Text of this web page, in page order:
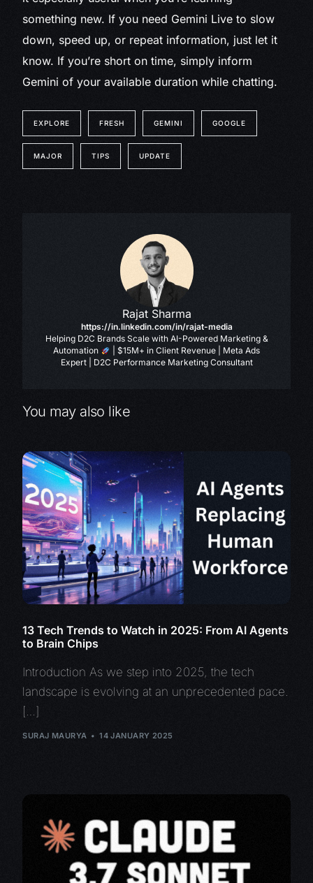
something new. If you need Gemini Live to slow
down, speed up, or repeat information, just let it
know. If you’re short on time, simply inform
Gemini of your available duration while chatting.
EXPLORE FRESH GEMINI GOOGLE
MAJOR TIPS UPDATE
Rajat Sharma
https://in.linkedin.com/in/rajat-media
Helping D2C Brands Scale with AI-Powered Marketing &
Automation
| $15M+ in Client Revenue | Meta Ads
Expert | D2C Performance Marketing Consultant
You may also like
13 Tech Trends to Watch in 2025: From AI Agents
to Brain Chips
Introduction As we step into 2025, the tech
landscape is evolving at an unprecedented pace.
[…]
SURAJ MAURYA 14 JANUARY 2025